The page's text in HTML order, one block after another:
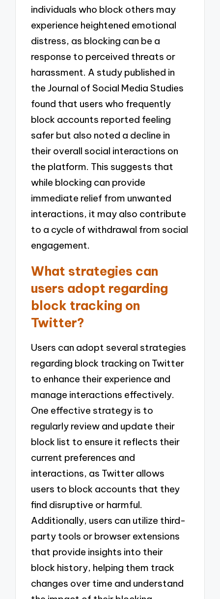
individuals who block others may
experience heightened emotional
distress, as blocking can be a
response to perceived threats or
harassment. A study published in
the Journal of Social Media Studies
found that users who frequently
block accounts reported feeling
safer but also noted a decline in
their overall social interactions on
the platform. This suggests that
while blocking can provide
immediate relief from unwanted
interactions, it may also contribute
to a cycle of withdrawal from social
engagement.
What strategies can
users adopt regarding
block tracking on
Twitter?
Users can adopt several strategies
regarding block tracking on Twitter
to enhance their experience and
manage interactions effectively.
One effective strategy is to
regularly review and update their
block list to ensure it reflects their
current preferences and
interactions, as Twitter allows
users to block accounts that they
find disruptive or harmful.
Additionally, users can utilize third-
party tools or browser extensions
that provide insights into their
block history, helping them track
changes over time and understand